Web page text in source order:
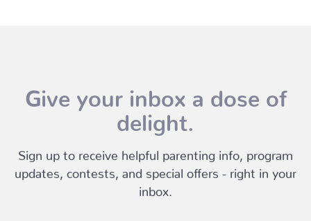
Give your inbox a dose of
delight.
Sign up to receive helpful parenting info, program
updates, contests, and special offers - right in your
inbox.